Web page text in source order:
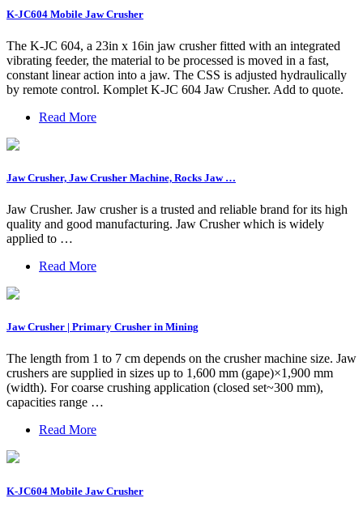
K-JC604 Mobile Jaw Crusher
The K-JC 604, a 23in x 16in jaw crusher fitted with an integrated
vibrating feeder, the material to be processed is moved in a fast,
constant linear action into a jaw. The CSS is adjusted hydraulically
by remote control. Komplet K-JC 604 Jaw Crusher. Add to quote.
Read More
Jaw Crusher, Jaw Crusher Machine, Rocks Jaw …
Jaw Crusher. Jaw crusher is a trusted and reliable brand for its high
quality and good manufacturing. Jaw Crusher which is widely
applied to …
Read More
Jaw Crusher | Primary Crusher in Mining
The length from 1 to 7 cm depends on the crusher machine size. Jaw
crushers are supplied in sizes up to 1,600 mm (gape)×1,900 mm
(width). For coarse crushing application (closed set~300 mm),
capacities range …
Read More
K-JC604 Mobile Jaw Crusher